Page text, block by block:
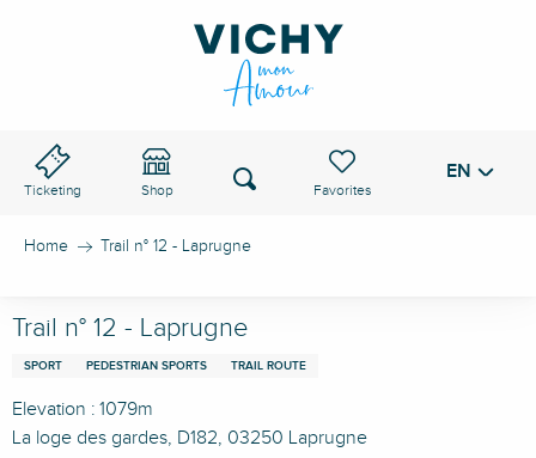
Ticketing Shop
Voir les favoris
Search EN
Home Trail n° 12 - Laprugne
Trail n° 12 - Laprugne
SPORT PEDESTRIAN SPORTS TRAIL ROUTE
Elevation : 1079m
La loge des gardes, D182, 03250 Laprugne